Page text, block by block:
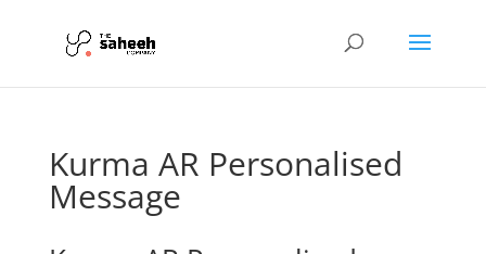
Kurma AR Personalised
Message